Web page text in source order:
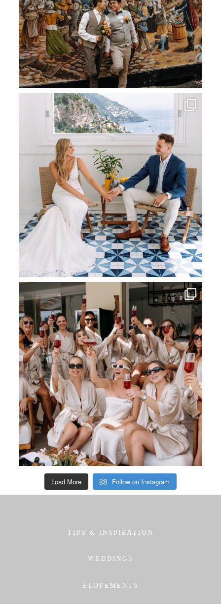
Load More Follow on Instagram
TIPS & INSPIRATION
WEDDINGS
ELOPEMENTS